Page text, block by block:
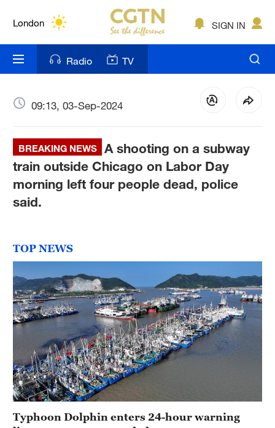
London
Bengaluru
New York
Delhi
Hyderabad
SIGN IN
Radio TV
09:13, 03-Sep-2024
BREAKING NEWS
A shooting on a subway
train outside Chicago on Labor Day
morning left four people dead, police
said.
TOP NEWS
Typhoon Dolphin enters 24-hour warning